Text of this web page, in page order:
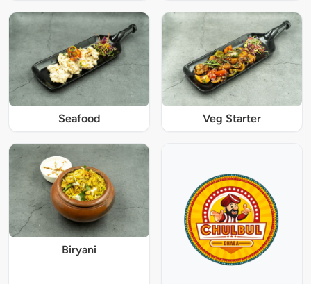
Seafood Veg Starter
Biryani